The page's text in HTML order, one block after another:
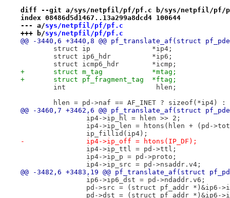
diff --git a/sys/netpfil/pf/pf.c b/sys/netpfil/pf/
index 08486d5d1467..13a299a8dcd4 100644
--- a/sys/netpfil/pf/pf.c
+++ b/sys/netpfil/pf/pf.c
@@ -3440,6 +3440,8 @@ pf_translate_af(struct
struct ip		*ip4;
struct ip6_hdr		*ip6;
struct icmp6_hdr	*icmp;
+	struct m_tag		*mtag;
+	struct pf_fragment_tag	*ftag;
int			 hlen;
hlen = pd->naf == AF_INET ? sizeof(*ip4)
@@ -3460,7 +3462,6 @@ pf_translate_af(struct
ip4->ip_hl = hlen >> 2;
ip4->ip_len = htons(hlen + (pd-
ip_fillid(ip4);
-		ip4->ip_off = htons(IP_DF);
ip4->ip_ttl = pd->ttl;
ip4->ip_p = pd->proto;
ip4->ip_src = pd->nsaddr.v4;
@@ -3482,6 +3483,19 @@ pf_translate_af(struct
ip6->ip6_dst = pd->ndaddr.v6;
pd->src = (struct pf_addr *)&ip6-
pd->dst = (struct pf_addr *)&ip6-